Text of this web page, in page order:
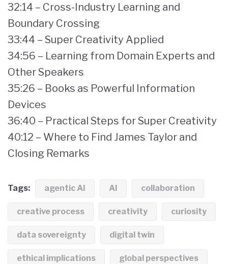
32:14 – Cross-Industry Learning and
Boundary Crossing
33:44 – Super Creativity Applied
34:56 – Learning from Domain Experts and
Other Speakers
35:26 – Books as Powerful Information
Devices
36:40 – Practical Steps for Super Creativity
40:12 – Where to Find James Taylor and
Closing Remarks
Tags: agentic AI AI collaboration
creative process creativity curiosity
data sovereignty digital twin
ethical implications global perspectives